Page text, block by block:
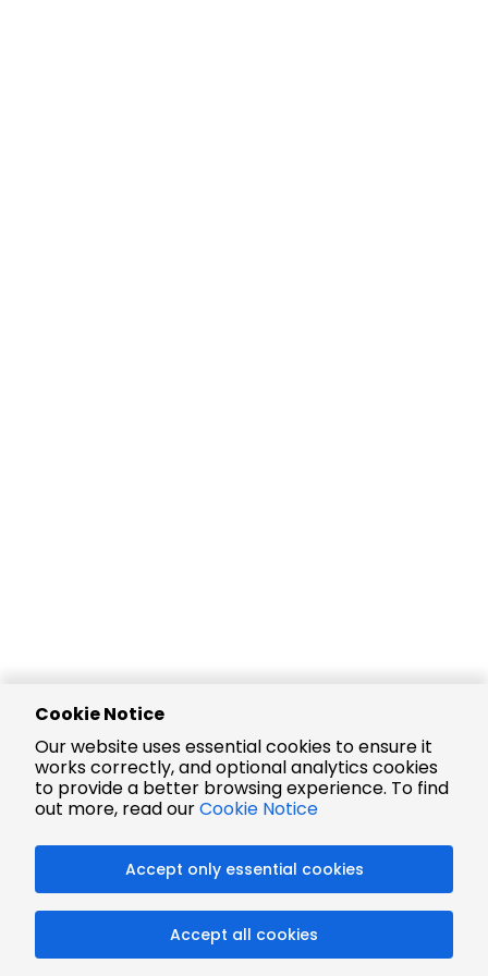
Cookie Notice
Our website uses essential cookies to ensure it
works correctly, and optional analytics cookies
to provide a better browsing experience. To find
out more, read ourCookie Notice
Accept only essential cookies
Accept all cookies